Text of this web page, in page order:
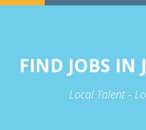
FIND JOBS IN
Local Talent -